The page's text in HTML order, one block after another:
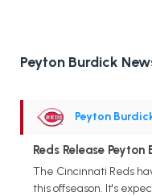
Peyton Burdick
Peyton
Reds Release Peyton
The Cincinnati Reds
this offseason. It's